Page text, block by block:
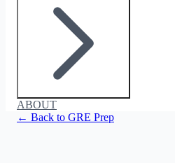
ABOUT
← Back to GRE Prep